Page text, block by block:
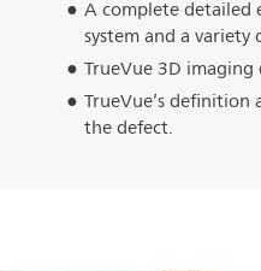
A complete detailed
system and a
TrueVue 3D
TrueVue’s
the defect.